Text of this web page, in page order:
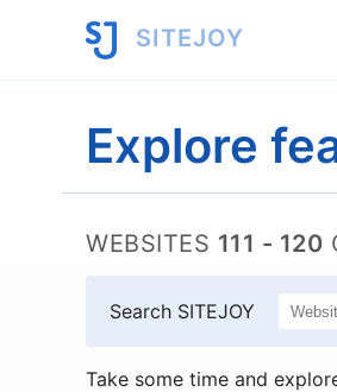
SITEJOY
Explore
WEBSITES 111 - 120
Search SITEJOY
Take some time and